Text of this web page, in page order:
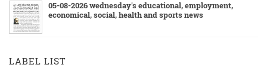
05-08-2026 wednesday's educational, employment,
economical, social, health and sports news
LABEL LIST